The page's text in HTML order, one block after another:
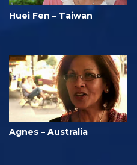
Huei Fen – Taiwan
Agnes – Australia